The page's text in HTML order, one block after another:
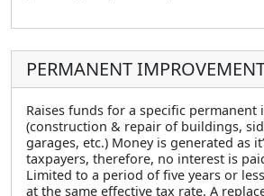
PERMANENT
Raises funds for a specific permanent
(construction & repair of buildings,
garages, etc.) Money is generated as
taxpayers, therefore, no interest is
Limited to a period of five years or
at the same effective tax rate. A